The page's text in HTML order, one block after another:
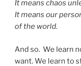
It means chaos
It means our
of the world.
And so. We learn
want. We learn to